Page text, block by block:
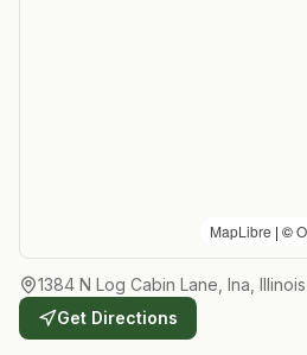
MapLibre | ©
1384 N Log Cabin Lane, Ina,
Get Directions